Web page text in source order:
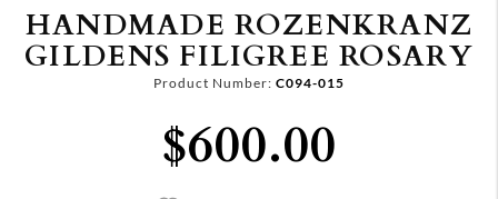
HANDMADE ROZENKRANZ
GILDENS FILIGREE ROSARY
Product Number: C094-015
$600.00